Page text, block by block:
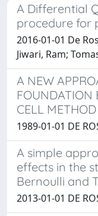
A Differential
procedure for
2016-01-01 De
Jiwari, Ram;
A NEW
FOUNDATION
CELL METHOD
1989-01-01 DE
A simple
effects in the
Bernoulli and
2013-01-01 DE